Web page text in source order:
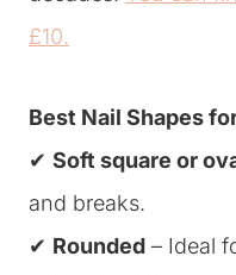
£10.
Best Nail Shapes
✔ Soft square or
and breaks.
✔ Rounded – Ideal